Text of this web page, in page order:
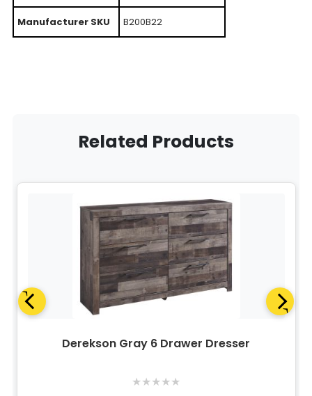
Manufacturer SKU B200B22
Related Products
Derekson Gray 6 Drawer Dresser
★★★★★